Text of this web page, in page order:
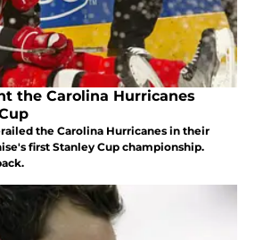
the Carolina Hurricanes
the Carolina Hurricanes in their
first Stanley Cup championship.